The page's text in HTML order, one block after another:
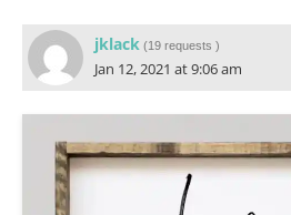
jklack (19 requests )
Jan 12, 2021 at 9:06 am